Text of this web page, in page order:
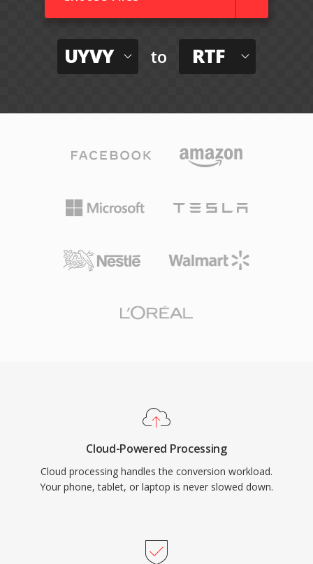
UYVY to RTF
Cloud-Powered Processing
Cloud processing handles the conversion workload.
Your phone, tablet, or laptop is never slowed down.